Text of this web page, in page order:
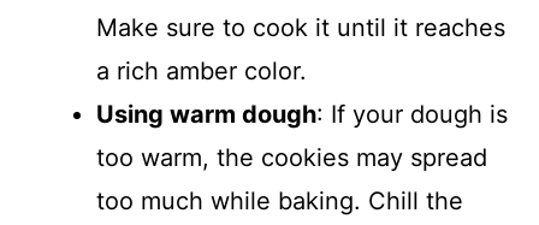
Make sure to cook it until it reaches
a rich amber color.
Using warm dough: If your dough is
too warm, the cookies may spread
too much while baking. Chill the